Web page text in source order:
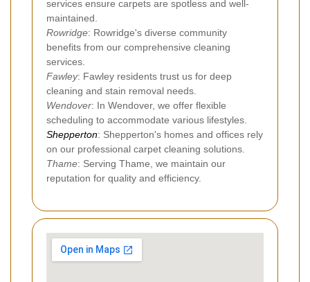
services ensure carpets are spotless and well-
maintained.
Rowridge: Rowridge's diverse community
benefits from our comprehensive cleaning
services.
Fawley: Fawley residents trust us for deep
cleaning and stain removal needs.
Wendover: In Wendover, we offer flexible
scheduling to accommodate various lifestyles.
Shepperton: Shepperton's homes and offices rely
on our professional carpet cleaning solutions.
Thame: Serving Thame, we maintain our
reputation for quality and efficiency.